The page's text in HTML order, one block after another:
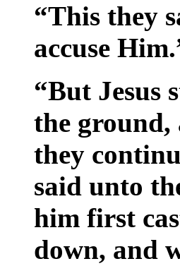
“This they
accuse
“But Jesus
the ground,
they
said unto
him first
down, and